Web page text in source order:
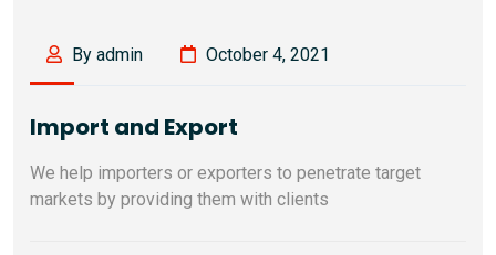
By admin October 4, 2021
Import and Export
We help importers or exporters to penetrate target
markets by providing them with clients